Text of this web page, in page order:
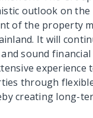
outlook on the
of the property
It will
sound
experience
through
creating long-